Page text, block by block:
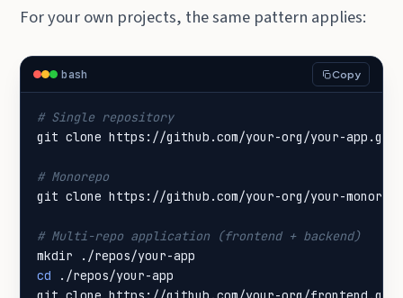
For your own projects, the same pattern applies:
bash Copy
# Single repository
# Monorepo
# Multi-repo application (frontend + backend)
cd